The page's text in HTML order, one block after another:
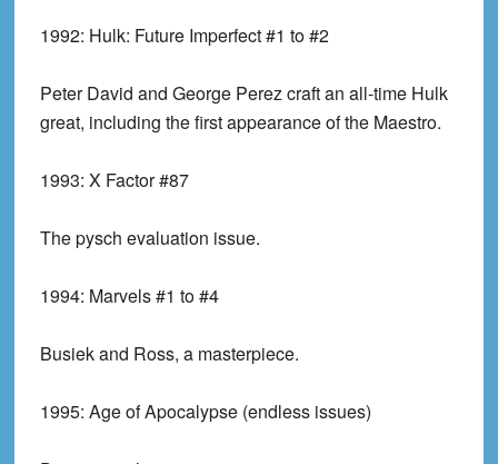
1992: Hulk: Future Imperfect #1 to #2
Peter David and George Perez craft an all-time Hulk
great, including the first appearance of the Maestro.
1993: X Factor #87
The pysch evaluation issue.
1994: Marvels #1 to #4
Busiek and Ross, a masterpiece.
1995: Age of Apocalypse (endless issues)